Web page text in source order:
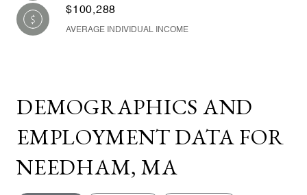
$100,288
AVERAGE INDIVIDUAL INCOME
DEMOGRAPHICS AND
EMPLOYMENT DATA FOR
NEEDHAM, MA